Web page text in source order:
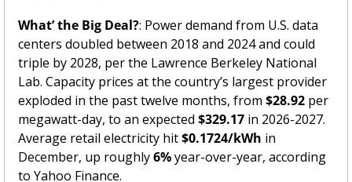
What’ the Big Deal?: Power demand from U.S. data
centers doubled between 2018 and 2024 and could
triple by 2028, per the Lawrence Berkeley National
Lab. Capacity prices at the country’s largest provider
exploded in the past twelve months, from $28.92 per
megawatt-day, to an expected $329.17 in 2026-2027.
Average retail electricity hit $0.1724/kWh in
December, up roughly 6% year-over-year, according
to Yahoo Finance.